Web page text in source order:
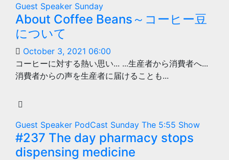
Guest Speaker Sunday
About Coffee Beans～コーヒー豆
について
October 3, 2021 06:00
コーヒーに対する熱い思い... ...生産者から消費者へ...
消費者からの声を生産者に届けることも...
Guest Speaker PodCast Sunday The 5:55 Show
#237 The day pharmacy stops
dispensing medicine